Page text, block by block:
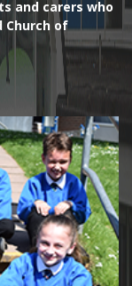
and carers who
Church of